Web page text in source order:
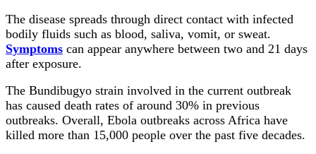
The disease spreads through direct contact with infected
bodily fluids such as blood, saliva, vomit, or sweat.
Symptoms can appear anywhere between two and 21 days
after exposure.
The Bundibugyo strain involved in the current outbreak
has caused death rates of around 30% in previous
outbreaks. Overall, Ebola outbreaks across Africa have
killed more than 15,000 people over the past five decades.